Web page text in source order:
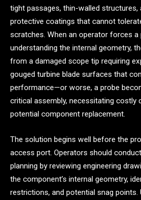
tight passages, thin-walled
protective coatings that cannot
scratches. When an operator forces
understanding the internal geometry,
from a damaged scope tip requiring
gouged turbine blade surfaces that
performance—or worse, a probe
critical assembly, necessitating costly
potential component replacement.
The solution begins well before the
access port. Operators should
planning by reviewing engineering
the component’s internal geometry,
restrictions, and potential snag points.